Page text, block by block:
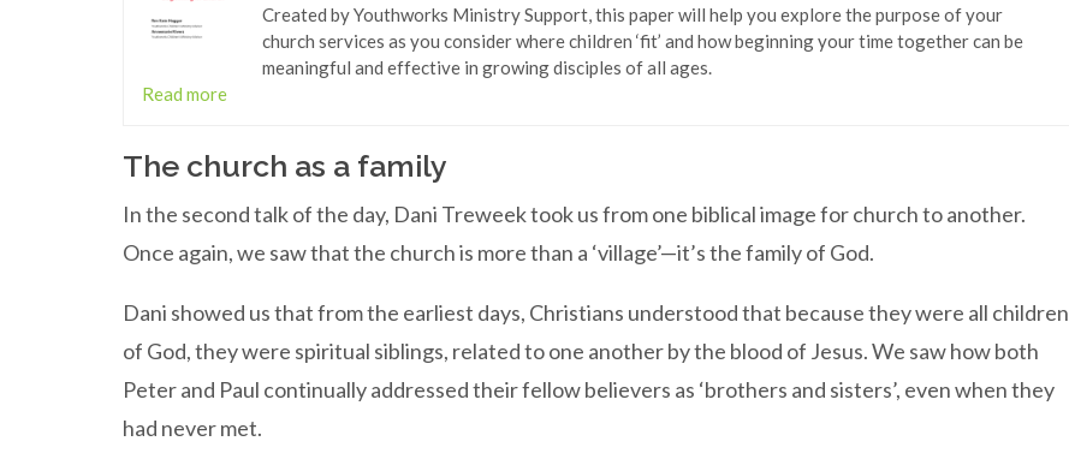
Created by Youthworks Ministry Support, this paper will help you explore the purpose of your
church services as you consider where children ‘fit’ and how beginning your time together can be
meaningful and effective in growing disciples of all ages.
Read more
The church as a family
In the second talk of the day, Dani Treweek took us from one biblical image for church to another.
Once again, we saw that the church is more than a ‘village’—it’s the family of God.
Dani showed us that from the earliest days, Christians understood that because they were all children
of God, they were spiritual siblings, related to one another by the blood of Jesus. We saw how both
Peter and Paul continually addressed their fellow believers as ‘brothers and sisters’, even when they
had never met.